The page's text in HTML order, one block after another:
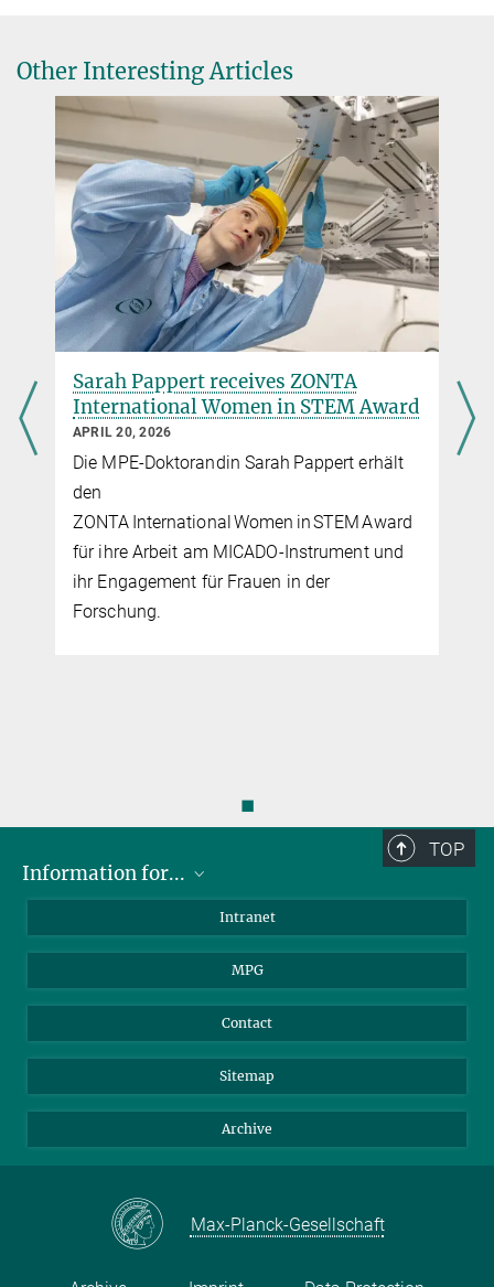
Prof. Dr. Reinhard Genzel
Direktor der Infrarot-Gruppe am MPE
+49 89 30000-3601
genzel@...
Max-Planck-Institut für extraterrestrische Physik,
Garching
Other Interesting Articles
Sarah Pappert receives ZONTA
International Women in STEM Award
APRIL 20, 2026
Die MPE-Doktorandin Sarah Pappert erhält
den
ZONTA International Women in STEM Award
für ihre Arbeit am MICADO‑Instrument und
ihr Engagement für Frauen in der
Forschung.
◼
TOP
Information for...
Journalists
Intranet
MPG
Contact
Sitemap
Archive
Max-Planck-Gesellschaft